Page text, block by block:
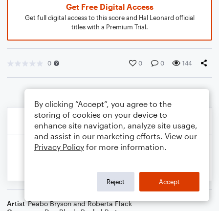
Get Free Digital Access
Get full digital access to this score and Hal Leonard official
titles with a Premium Trial.
0 0 0 144
Artist Peabo Bryson and Roberta Flack
By clicking “Accept”, you agree to the
storing of cookies on your device to
enhance site navigation, analyze site usage,
and assist in our marketing efforts. View our
Privacy Policy for more information.
Reject Accept